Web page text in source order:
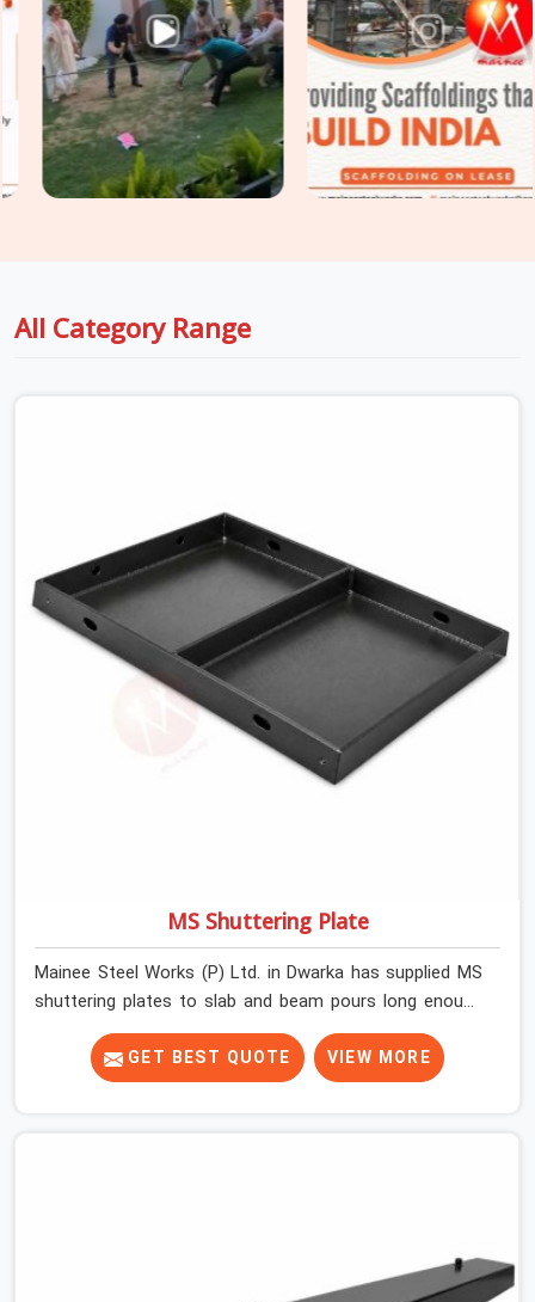
Noida, we supply plywood-faced shuttering panels, adjustable
steel props, and soldier beam systems that are checked for
deflection resistance, surface integrity, and load-rated prop
extension before dispatch. For sites inDwarkathat need
Centring and Shuttering Materialcovering both the slab
formwork and the supporting centring system underneath,
we supply both as a coordinated package, so your structural
All Category Range
MS Shuttering Plate
Mainee Steel Works (P) Ltd. in Dwarka has supplied MS
shuttering plates to slab and beam pours long enough
to understand what separates a clean strike from a
remediation job, and it is almost always the plate
surface that makes that distinction. If you are looking
comes. A gang erecting formwork in Dwarka under pour
schedule pressure does not have the time or the
GET BEST QUOTE VIEW MORE